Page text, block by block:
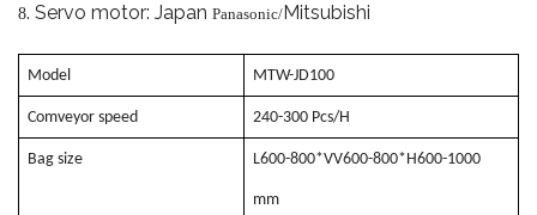
8. Servo motor: Japan Panasonic/ Mitsubishi
Model MTW-JD100
Comveyor speed 240-300 Pcs/H
Bag size L600-800*VV600-800*H600-1000
mm